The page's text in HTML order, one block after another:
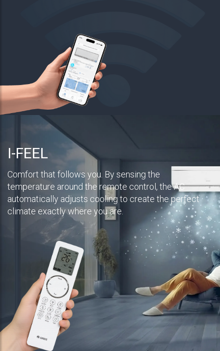
I-FEEL
Comfort that follows you. By sensing the
temperature around the remote control, the AC
automatically adjusts cooling to create the perfect
climate exactly where you are.